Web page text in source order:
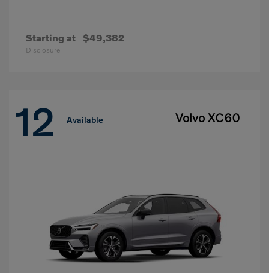
Starting at $49,382
Disclosure
12 Available Volvo XC60